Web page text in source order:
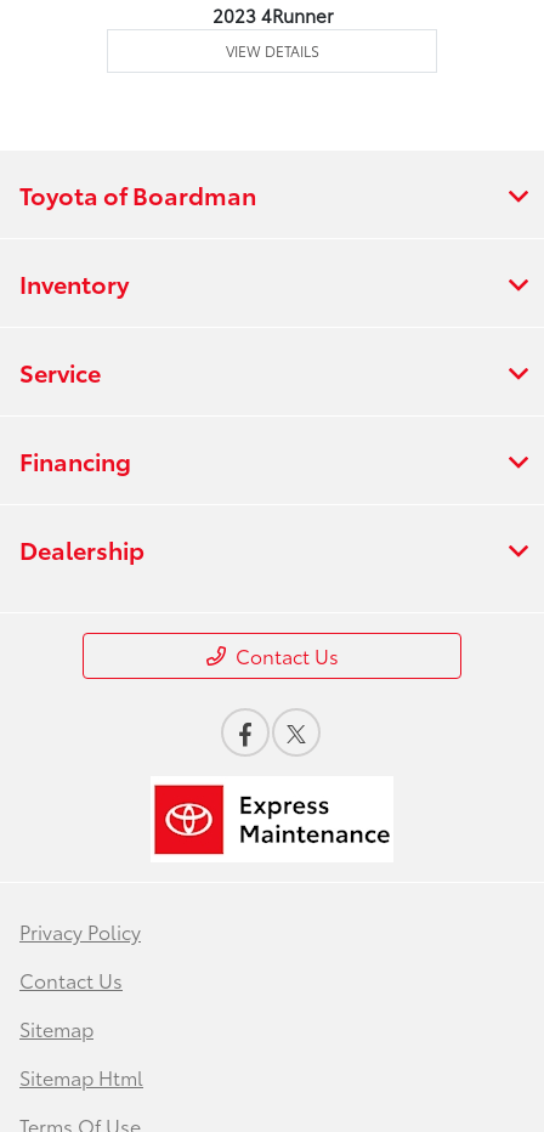
2023 4Runner
VIEW DETAILS
Toyota of Boardman
Inventory
Service
Financing
Dealership
Contact Us
Privacy Policy
Contact Us
Sitemap
Sitemap Html
Terms Of Use